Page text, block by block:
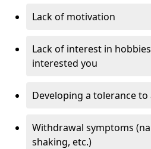
Lack of motivation
Lack of interest in
interested you
Developing a tolerance to
Withdrawal symptoms
shaking, etc.)